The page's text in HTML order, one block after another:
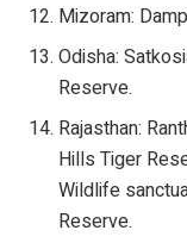
Mizoram:
Odisha:
Reserve.
Rajasthan:
Hills Tiger
Wildlife
Reserve.